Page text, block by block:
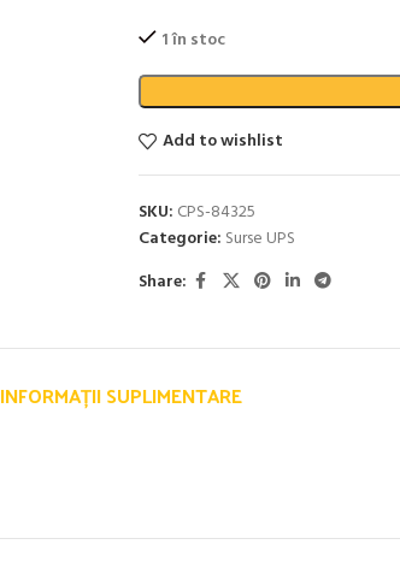
1 în stoc
Add to wishlist
SKU: CPS-84325
Categorie: Surse UPS
Share:
INFORMAȚII SUPLIMENTARE